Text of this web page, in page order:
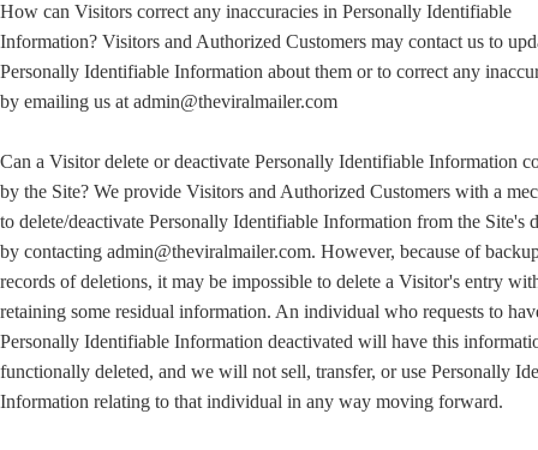
How can Visitors correct any inaccuracies in Personally Identifiable
Information? Visitors and Authorized Customers may contact us to
Personally Identifiable Information about them or to correct any
by emailing us at admin@theviralmailer.com
Can a Visitor delete or deactivate Personally Identifiable Information
by the Site? We provide Visitors and Authorized Customers with a
to delete/deactivate Personally Identifiable Information from the Site's
by contacting admin@theviralmailer.com. However, because of
records of deletions, it may be impossible to delete a Visitor's entry
retaining some residual information. An individual who requests to
Personally Identifiable Information deactivated will have this
functionally deleted, and we will not sell, transfer, or use Personally
Information relating to that individual in any way moving forward.